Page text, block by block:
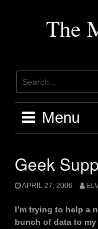
The
Menu
Geek
APRIL 27, 2006
I’m trying to help a
bunch of data to